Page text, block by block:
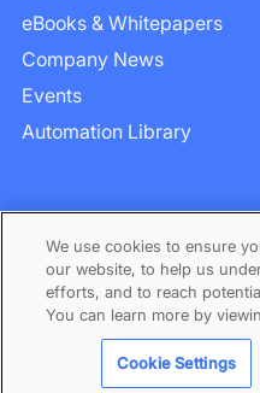
eBooks & Whitepapers
Company News
Events
Automation Library
©2026
Privacy–
We use cookies to ensure
our website, to help us
efforts, and to reach
You can learn more by
Cookie Settings